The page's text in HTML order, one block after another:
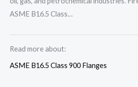
ASME B16.5 Class…
Read more about:
ASME B16.5 Class 900 Flanges